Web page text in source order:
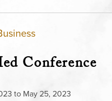
Conference
to May 25, 2023